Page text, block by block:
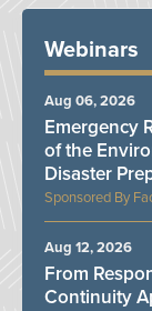
Webinars
Emergency
of the
Disaster
Aug 06, 2026
From
Continuity
Aug 12, 2026